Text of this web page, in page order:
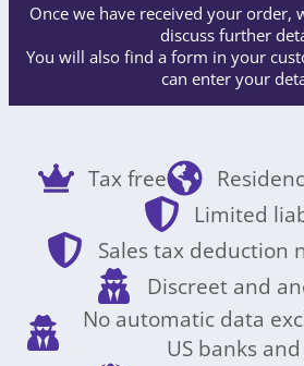
Once we have received your order,
discuss further
You will also find a form in your
can enter your
Tax free
Limited
Sales tax deduction
Discreet and
No automatic data
US banks